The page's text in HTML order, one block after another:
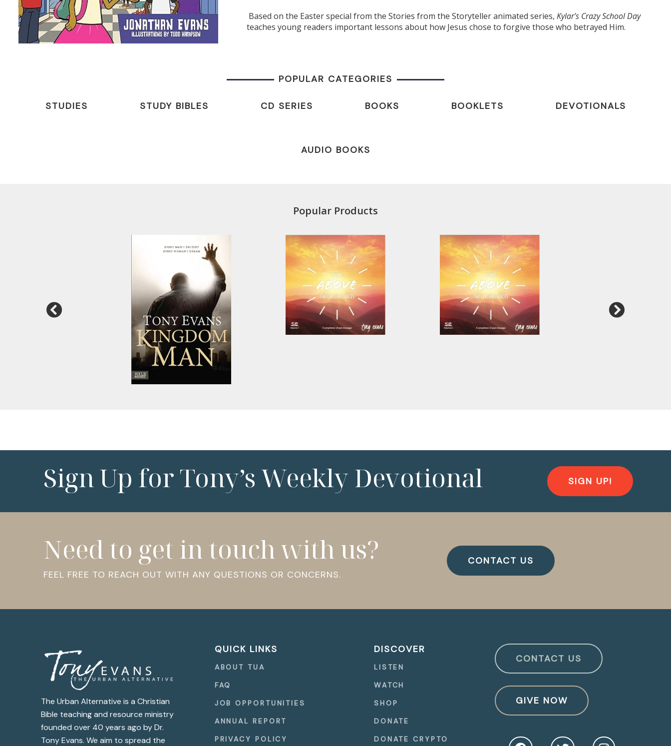
Based on the Easter special from the Stories from the Storyteller animated series, Kylar’s Crazy School Day
teaches young readers important lessons about how Jesus chose to forgive those who betrayed Him.
POPULAR CATEGORIES
STUDIES STUDY BIBLES CD SERIES BOOKS BOOKLETS DEVOTIONALS
AUDIO BOOKS
Popular Products
Sign Up for Tony’s Weekly Devotional SIGN UP!
Need to get in touch with us?
FEEL FREE TO REACH OUT WITH ANY QUESTIONS OR CONCERNS.
CONTACT US
The Urban Alternative is a Christian
Bible teaching and resource ministry
founded over 40 years ago by Dr.
Tony Evans. We aim to spread the
QUICK LINKS
ABOUT TUA
FAQ
JOB OPPORTUNITIES
ANNUAL REPORT
PRIVACY POLICY
DISCOVER
LISTEN
WATCH
SHOP
DONATE
DONATE CRYPTO
CONTACT US
GIVE NOW